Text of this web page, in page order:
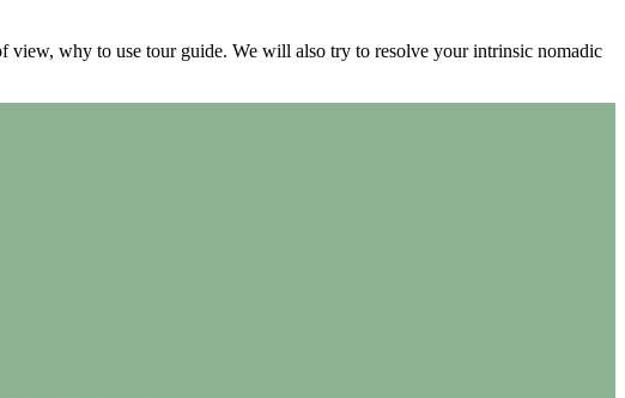
why to use tour guide. We will also try to resolve your intrinsic nomadic